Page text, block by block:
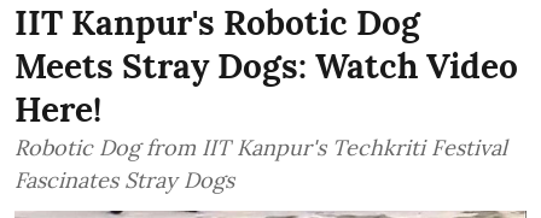
IIT Kanpur's Robotic Dog
Meets Stray Dogs: Watch Video
Here!
Robotic Dog from IIT Kanpur's Techkriti Festival
Fascinates Stray Dogs